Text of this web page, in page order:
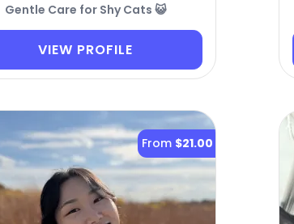
Gentle Care for Shy Cats 😺
VIEW PROFILE
From $21.00